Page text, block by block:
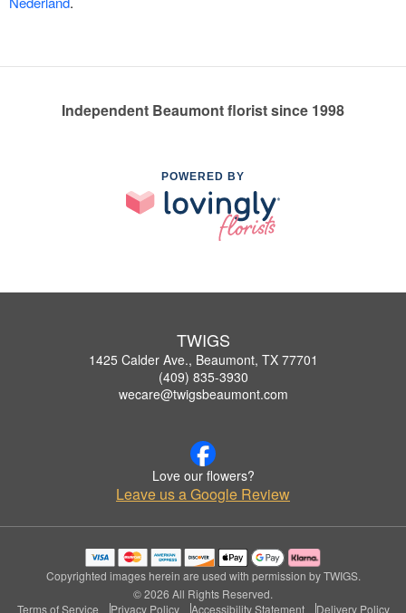
Independent Beaumont florist since 1998
POWERED BY
TWIGS
1425 Calder Ave., Beaumont, TX 77701
(409) 835-3930
wecare@twigsbeaumont.com
Love our flowers?
Leave us a Google Review
Copyrighted images herein are used with permission by TWIGS.
© 2026 All Rights Reserved.
Terms of Service
Privacy Policy Accessibility Statement Delivery Policy